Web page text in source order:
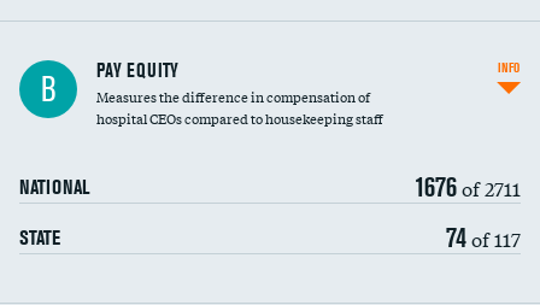
B PAY EQUITY
Measures the difference in compensation of
hospital CEOs compared to housekeeping staff
NATIONAL 1676of 2711
STATE 74of 117
INFO